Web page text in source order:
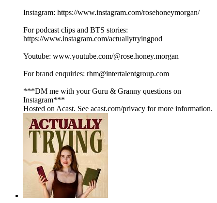
Instagram: https://www.instagram.com/rosehoneymorgan/
For podcast clips and BTS stories:
https://www.instagram.com/actuallytryingpod
Youtube: www.youtube.com/@rose.honey.morgan
For brand enquiries: rhm@intertalentgroup.com
***DM me with your Guru & Granny questions on
Instagram***
Hosted on Acast. See acast.com/privacy for more information.